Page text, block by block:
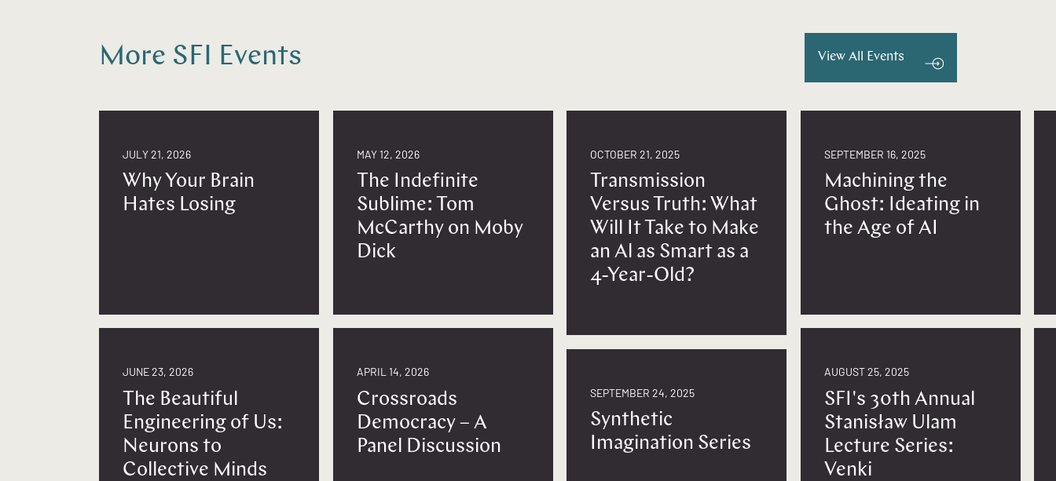
More SFI Events View All Events
JULY 21, 2026
Why Your Brain
Hates Losing
JUNE 23, 2026
The Beautiful
Engineering of Us:
Neurons to
Collective Minds
MAY 12, 2026
The Indefinite
Sublime: Tom
McCarthy on Moby
Dick
APRIL 14, 2026
Crossroads
Democracy – A
Panel Discussion
OCTOBER 21, 2025
Transmission
Versus Truth: What
Will It Take to Make
an Al as Smart as a
4-Year-Old?
SEPTEMBER 24, 2025
Synthetic
Imagination Series
SEPTEMBER 16, 2025
Machining the
Ghost: Ideating in
the Age of AI
AUGUST 25, 2025
SFI's 30th Annual
Stanisław Ulam
Lecture Series:
Venki